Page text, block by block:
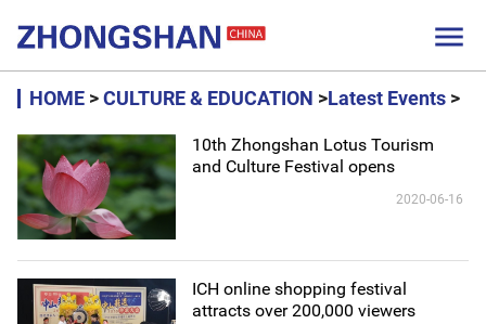

HOME >CULTURE & EDUCATION >Latest Events >
10th Zhongshan Lotus Tourism
and Culture Festival opens
2020-06-16
ICH online shopping festival
attracts over 200,000 viewers